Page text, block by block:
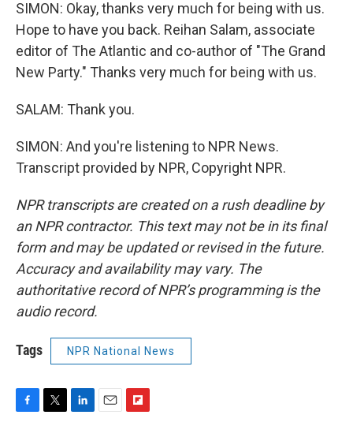
SIMON: Okay, thanks very much for being with us.
Hope to have you back. Reihan Salam, associate
editor of The Atlantic and co-author of "The Grand
New Party." Thanks very much for being with us.
SALAM: Thank you.
SIMON: And you're listening to NPR News.
Transcript provided by NPR, Copyright NPR.
NPR transcripts are created on a rush deadline by
an NPR contractor. This text may not be in its final
form and may be updated or revised in the future.
Accuracy and availability may vary. The
authoritative record of NPR’s programming is the
audio record.
Tags NPR National News